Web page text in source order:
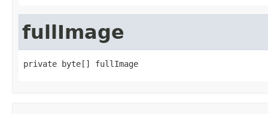
fullImage
private byte[] fullImage